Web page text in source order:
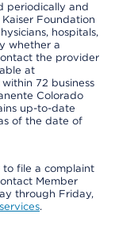
periodically and
Foundation
hospitals,
whether a
the provider
at
72 business
Colorado
up-to-date
of the date of
to file a complaint
Member
through Friday,
.